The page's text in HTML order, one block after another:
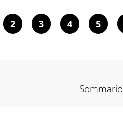
2 3 4 5
Sommario